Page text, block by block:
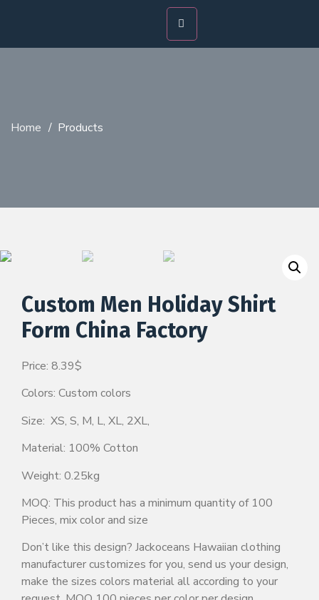
Home / Products
Custom Men Holiday Shirt
Form China Factory
Price: 8.39$
Colors: Custom colors
Size: XS, S, M, L, XL, 2XL,
Material: 100% Cotton
Weight: 0.25kg
MOQ: This product has a minimum quantity of 100
Pieces, mix color and size
Don’t like this design? Jackoceans Hawaiian clothing
manufacturer customizes for you, send us your design,
make the sizes colors material all according to your